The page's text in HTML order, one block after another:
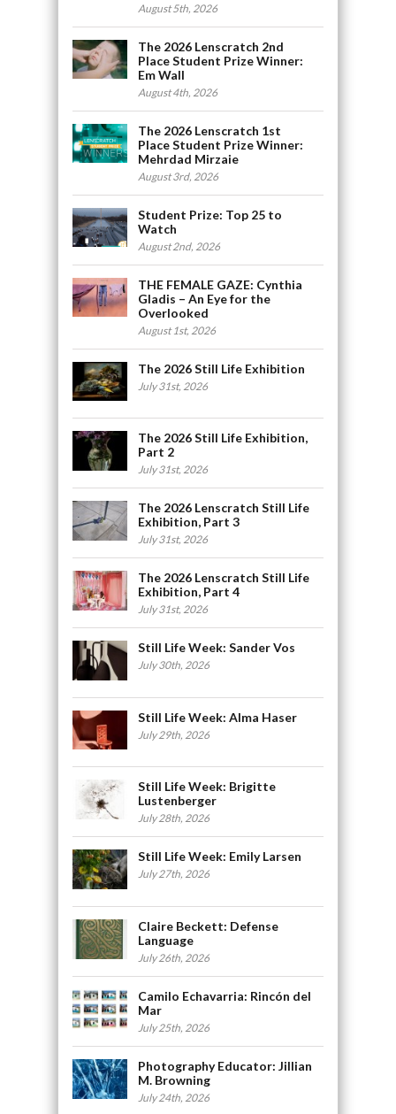
August 5th, 2026
The 2026 Lenscratch 2nd
Place Student Prize Winner:
Em Wall
August 4th, 2026
The 2026 Lenscratch 1st
Place Student Prize Winner:
Mehrdad Mirzaie
August 3rd, 2026
Student Prize: Top 25 to
Watch
August 2nd, 2026
THE FEMALE GAZE: Cynthia
Gladis – An Eye for the
Overlooked
August 1st, 2026
The 2026 Still Life Exhibition
July 31st, 2026
The 2026 Still Life Exhibition,
Part 2
July 31st, 2026
The 2026 Lenscratch Still Life
Exhibition, Part 3
July 31st, 2026
The 2026 Lenscratch Still Life
Exhibition, Part 4
July 31st, 2026
Still Life Week: Sander Vos
July 30th, 2026
Still Life Week: Alma Haser
July 29th, 2026
Still Life Week: Brigitte
Lustenberger
July 28th, 2026
Still Life Week: Emily Larsen
July 27th, 2026
Claire Beckett: Defense
Language
July 26th, 2026
Camilo Echavarria: Rincón del
Mar
July 25th, 2026
Photography Educator: Jillian
M. Browning
July 24th, 2026